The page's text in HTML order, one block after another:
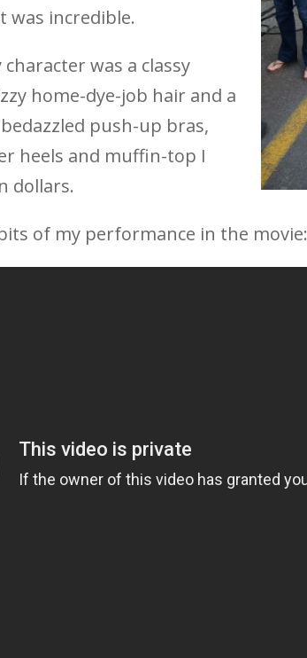
was incredible.
was a classy
home-dye-job hair and a
push-up bras,
heels and muffin-top I
dollars.
of my performance in the movie: